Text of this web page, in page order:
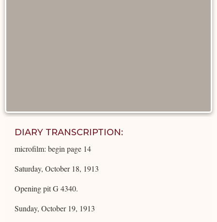
DIARY TRANSCRIPTION:
microfilm: begin page 14
Saturday, October 18, 1913
Opening pit G 4340.
Sunday, October 19, 1913